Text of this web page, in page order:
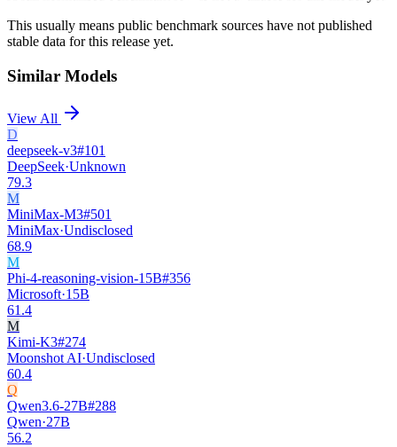
This usually means public benchmark sources have not published
stable data for this release yet.
Similar Models
View All
D
deepseek-v3#101
DeepSeek·Unknown
79.3
M
MiniMax-M3#501
MiniMax·Undisclosed
68.9
M
Phi-4-reasoning-vision-15B#356
Microsoft·15B
61.4
M
Kimi-K3#274
Moonshot AI·Undisclosed
60.4
Q
Qwen3.6-27B#288
Qwen·27B
56.2